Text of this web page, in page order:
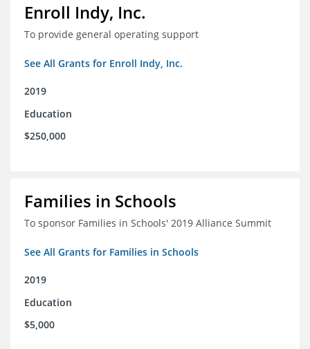
Enroll Indy, Inc.
To provide general operating support
See All Grants for Enroll Indy, Inc.
2019
Education
$250,000
Families in Schools
To sponsor Families in Schools' 2019 Alliance Summit
See All Grants for Families in Schools
2019
Education
$5,000